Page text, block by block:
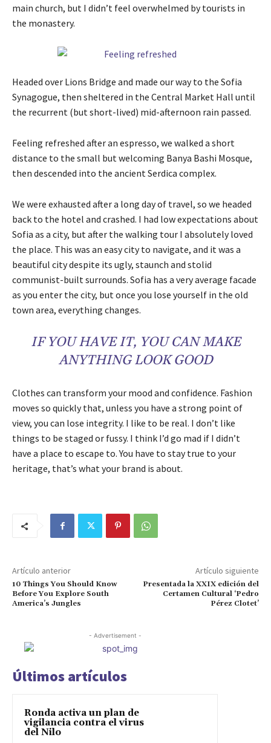
main church, but I didn’t feel overwhelmed by tourists in
the monastery.
Headed over Lions Bridge and made our way to the Sofia
Synagogue, then sheltered in the Central Market Hall until
the recurrent (but short-lived) mid-afternoon rain passed.
Feeling refreshed after an espresso, we walked a short
distance to the small but welcoming Banya Bashi Mosque,
then descended into the ancient Serdica complex.
We were exhausted after a long day of travel, so we headed
back to the hotel and crashed. I had low expectations about
Sofia as a city, but after the walking tour I absolutely loved
the place. This was an easy city to navigate, and it was a
beautiful city despite its ugly, staunch and stolid
communist-built surrounds. Sofia has a very average facade
as you enter the city, but once you lose yourself in the old
town area, everything changes.
IF YOU HAVE IT, YOU CAN MAKE
ANYTHING LOOK GOOD
Clothes can transform your mood and confidence. Fashion
moves so quickly that, unless you have a strong point of
view, you can lose integrity. I like to be real. I don’t like
things to be staged or fussy. I think I’d go mad if I didn’t
have a place to escape to. You have to stay true to your
heritage, that’s what your brand is about.
Artículo anterior
10 Things You Should Know
Before You Explore South
America’s Jungles
Artículo siguiente
Presentada la XXIX edición del
Certamen Cultural ‘Pedro
Pérez Clotet’
- Advertisement -
Últimos artículos
Ronda activa un plan de
vigilancia contra el virus
del Nilo